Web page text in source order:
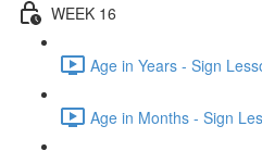
WEEK 16
Age in Years - Sign
Age in Months - Sign